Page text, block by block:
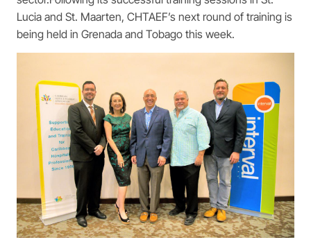
Lucia and St. Maarten, CHTAEF’s next round of training is
being held in Grenada and Tobago this week.